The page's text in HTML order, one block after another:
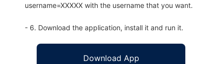
username=XXXXX with the username that you want.
- 6. Download the application, install it and run it.
Download App